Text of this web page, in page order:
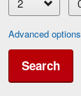
Advanced options
Search